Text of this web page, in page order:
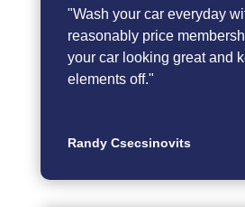
"Wash your car everyday
reasonably price
your car looking great and
elements off."
Randy Csecsinovits